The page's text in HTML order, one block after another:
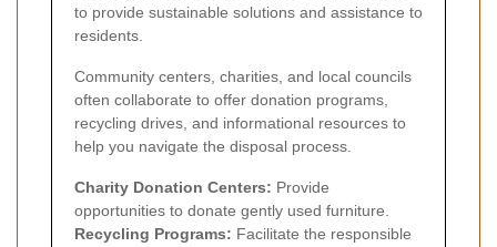
to provide sustainable solutions and assistance to
residents.
Community centers, charities, and local councils
often collaborate to offer donation programs,
recycling drives, and informational resources to
help you navigate the disposal process.
Charity Donation Centers: Provide
opportunities to donate gently used furniture.
Recycling Programs: Facilitate the responsible